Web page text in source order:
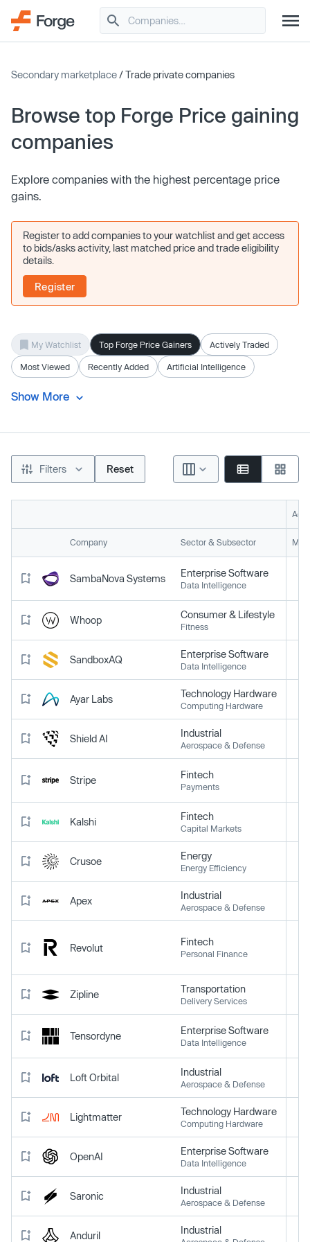
Secondary marketplace/ Trade private companies
Browse top Forge Price gaining
companies
Explore companies with the highest percentage price
gains.
Register to add companies to your watchlist and get access
to bids/asks activity, last matched price and trade eligibility
details.
Register
My Watchlist Top Forge Price Gainers Actively Traded
Most Viewed Recently Added Artificial Intelligence
Show More
Filters Reset
Company Sector & Subsector
SambaNova Systems Enterprise Software
Data Intelligence
Whoop Consumer & Lifestyle
Fitness
SandboxAQ Enterprise Software
Data Intelligence
Ayar Labs Technology Hardware
Computing Hardware
Shield AI Industrial
Aerospace & Defense
Stripe Fintech
Payments
Kalshi Fintech
Capital Markets
Crusoe Energy
Energy Efficiency
Apex Industrial
Aerospace & Defense
Revolut
Fintech
Personal Finance
Zipline Transportation
Delivery Services
Tensordyne Enterprise Software
Data Intelligence
Loft Orbital Industrial
Aerospace & Defense
Lightmatter Technology Hardware
Computing Hardware
OpenAI Enterprise Software
Data Intelligence
Saronic Industrial
Aerospace & Defense
Anduril Industrial